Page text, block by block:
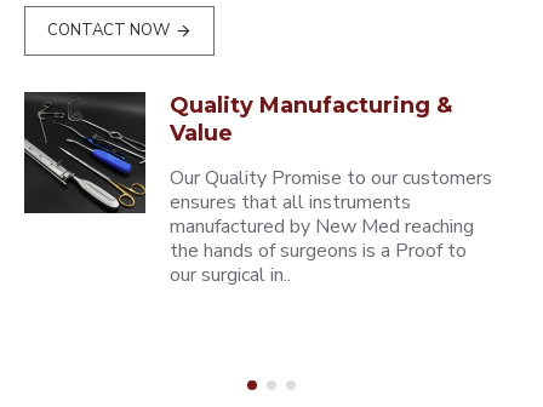
CONTACT NOW
Quality Manufacturing &
Value
Our Quality Promise to our customers
ensures that all instruments
manufactured by New Med reaching
the hands of surgeons is a Proof to
our surgical in..